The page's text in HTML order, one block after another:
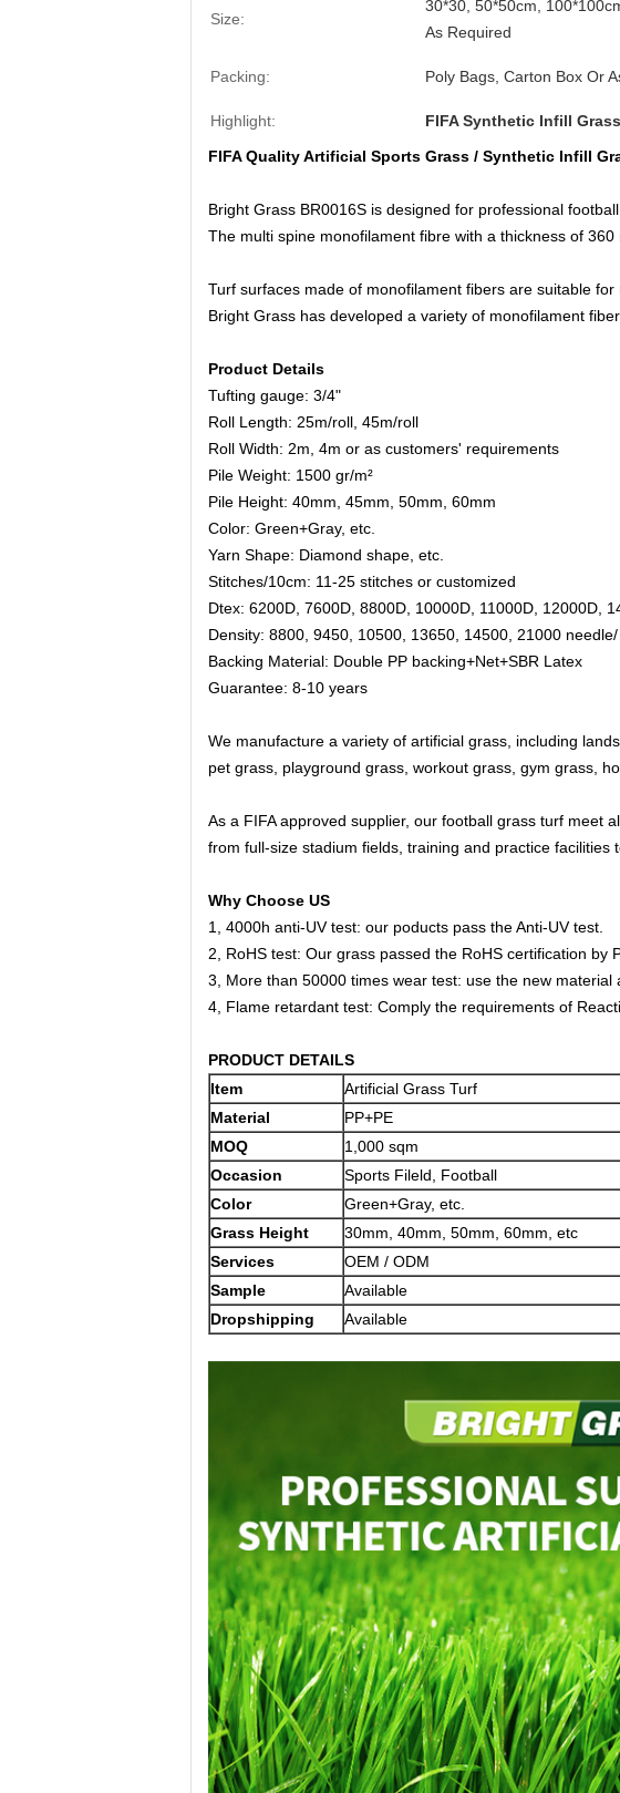
Size:
30*30, 50*50cm,
As Required
Packing: Poly Bags, Carton Box Or
Highlight: FIFA Synthetic Infill
FIFA Quality Artificial Sports Grass / Synthetic Infill
Bright Grass BR0016S is designed for professional
The multi spine monofilament fibre with a thickness of
Turf surfaces made of monofilament fibers are suitable
Bright Grass has developed a variety of monofilament
Product Details
Tufting gauge: 3/4"
Roll Length: 25m/roll, 45m/roll
Roll Width: 2m, 4m or as customers' requirements
Pile Weight: 1500 gr/m²
Pile Height: 40mm, 45mm, 50mm, 60mm
Color: Green+Gray, etc.
Yarn Shape: Diamond shape, etc.
Stitches/10cm: 11-25 stitches or customized
Dtex: 6200D, 7600D, 8800D, 10000D, 11000D, 12000D,
Density: 8800, 9450, 10500, 13650, 14500, 21000 needle/
Backing Material: Double PP backing+Net+SBR Latex
Guarantee: 8-10 years
We manufacture a variety of artificial grass, including
pet grass, playground grass, workout grass, gym grass,
As a FIFA approved supplier, our football grass turf meet
from full-size stadium fields, training and practice facilities
Why Choose US
1, 4000h anti-UV test: our poducts pass the Anti-UV test.
2, RoHS test: Our grass passed the RoHS certification by
3, More than 50000 times wear test: use the new
4, Flame retardant test: Comply the requirements of
PRODUCT DETAILS
Item
Artificial Grass Turf
Material
PP+PE
MOQ
1,000 sqm
Occasion
Sports Fileld, Football
Color
Green+Gray, etc.
Grass Height
30mm, 40mm, 50mm, 60mm, etc
Services
OEM / ODM
Sample
Available
Dropshipping
Available